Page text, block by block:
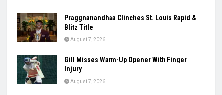
Women’s Asia Cup To Begin On August 28,
India-Pakistan Clash Set For September 5
August 7, 2026
Ashmita, Rakshitha Set Up All-Indian Korea
Masters Semifinal
August 7, 2026